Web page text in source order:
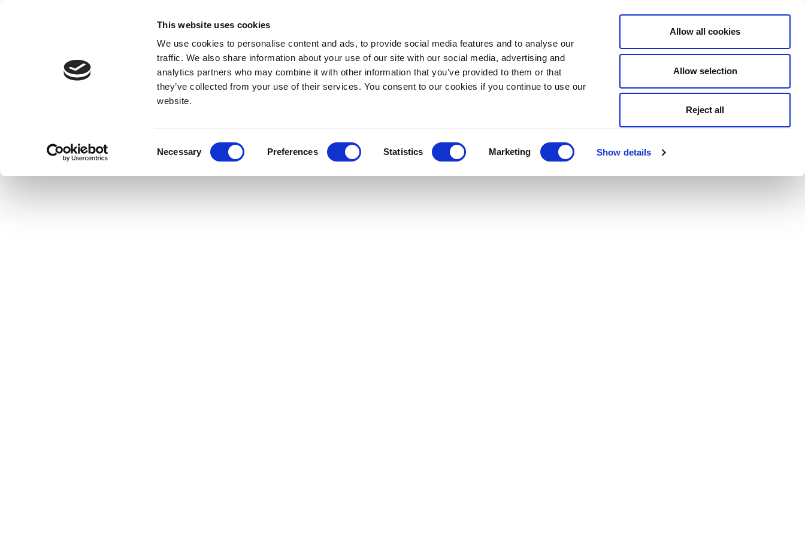
This website uses cookies
We use cookies to personalise content and ads, to provide social media features and to analyse our
traffic. We also share information about your use of our site with our social media, advertising and
analytics partners who may combine it with other information that you’ve provided to them or that
they’ve collected from your use of their services. You consent to our cookies if you continue to use our
website.
Necessary Preferences Statistics Marketing Show details
Allow all cookies
Allow selection
Reject all